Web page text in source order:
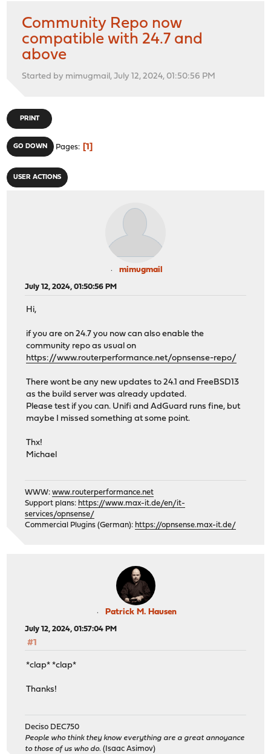
Community Repo now
compatible with 24.7 and
above
Started by mimugmail, July 12, 2024, 01:50:56 PM
PRINT
GO DOWN Pages 1
USER ACTIONS
mimugmail
July 12, 2024, 01:50:56 PM
Hi,
if you are on 24.7 you now can also enable the
community repo as usual on
https://www.routerperformance.net/opnsense-repo/
There wont be any new updates to 24.1 and FreeBSD13
as the build server was already updated.
Please test if you can. Unifi and AdGuard runs fine, but
maybe I missed something at some point.
Thx!
Michael
WWW:www.routerperformance.net
Support plans: https://www.max-it.de/en/it-
services/opnsense/
Commercial Plugins (German): https://opnsense.max-it.de/
Patrick M. Hausen
July 12, 2024, 01:57:04 PM
#1
*clap* *clap*
Thanks!
Deciso DEC750
People who think they know everything are a great annoyance
to those of us who do. (Isaac Asimov)